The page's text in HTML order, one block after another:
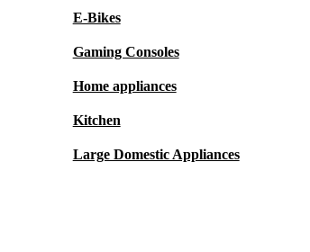
E-Bikes
Gaming Consoles
Home appliances
Kitchen
Large Domestic Appliances